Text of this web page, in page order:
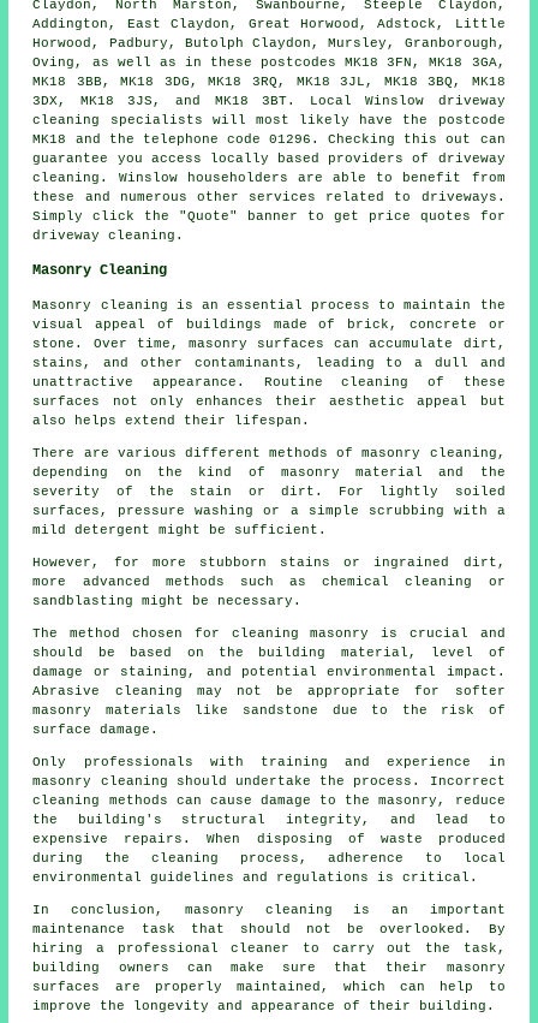
Claydon, North Marston, Swanbourne, Steeple Claydon,
Addington, East Claydon, Great Horwood, Adstock, Little
Horwood, Padbury, Butolph Claydon, Mursley, Granborough,
Oving, as well as in these postcodes MK18 3FN, MK18 3GA,
MK18 3BB, MK18 3DG, MK18 3RQ, MK18 3JL, MK18 3BQ, MK18
3DX, MK18 3JS, and MK18 3BT. Local Winslow driveway
cleaning specialists will most likely have the postcode
MK18 and the telephone code 01296. Checking this out can
guarantee you access locally based providers of driveway
cleaning . Winslow householders are able to benefit from
these and numerous other services related to driveways.
Simply click the "Quote" banner to get price quotes for
driveway cleaning.
Masonry Cleaning
Masonry cleaning is an essential process to maintain the
visual appeal of buildings made of brick, concrete or
stone. Over time, masonry surfaces can accumulate dirt,
stains, and other contaminants, leading to a dull and
unattractive appearance. Routine cleaning of these
surfaces not only enhances their aesthetic appeal but
also helps extend their lifespan.
There are various different methods of masonry cleaning,
depending on the kind of masonry material and the
severity of the stain or dirt. For lightly soiled
surfaces, pressure washing or a simple scrubbing with a
mild detergent might be sufficient.
However, for more stubborn stains or ingrained dirt,
more advanced methods such as chemical cleaning or
sandblasting might be necessary.
The method chosen for cleaning masonry is crucial and
should be based on the building material, level of
damage or staining, and potential environmental impact.
Abrasive cleaning may not be appropriate for softer
masonry materials like sandstone due to the risk of
surface damage.
Only professionals with training and experience in
masonry cleaning should undertake the process. Incorrect
cleaning methods can cause damage to the masonry, reduce
the building's structural integrity, and lead to
expensive repairs. When disposing of waste produced
during the cleaning process, adherence to local
environmental guidelines and regulations is critical.
In conclusion, masonry cleaning is an important
maintenance task that should not be overlooked. By
hiring a professional cleaner to carry out the task,
building owners can make sure that their masonry
surfaces are properly maintained, which can help to
improve the longevity and appearance of their building.